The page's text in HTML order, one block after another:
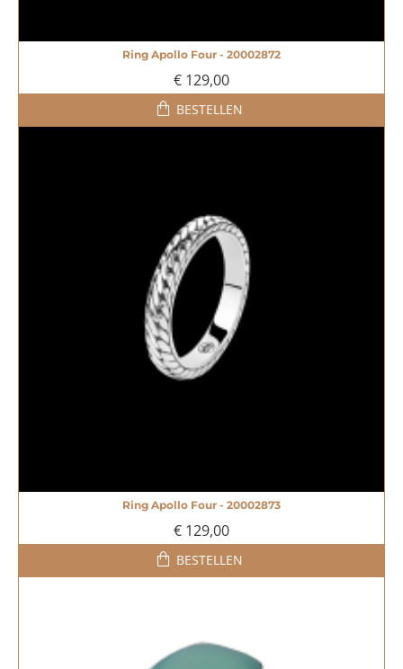
Ring Apollo Four - 20002872
€ 129,00
BESTELLEN
Ring Apollo Four - 20002873
€ 129,00
BESTELLEN